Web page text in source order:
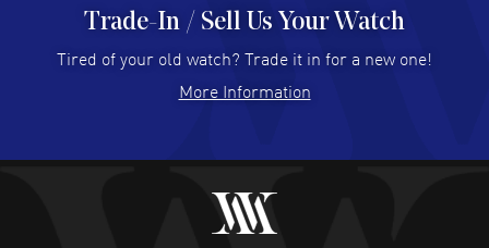
Hector Caro - 31 Jul 2026
Super easy, super fast check out, and no waiting list.
READ MORE
Fabulous experience ! easy to navigate and great
customer support. Beautiful watch selections, great
Trade-In / Sell Us Your Watch
Tired of your old watch? Trade it in for a new one!
More Information